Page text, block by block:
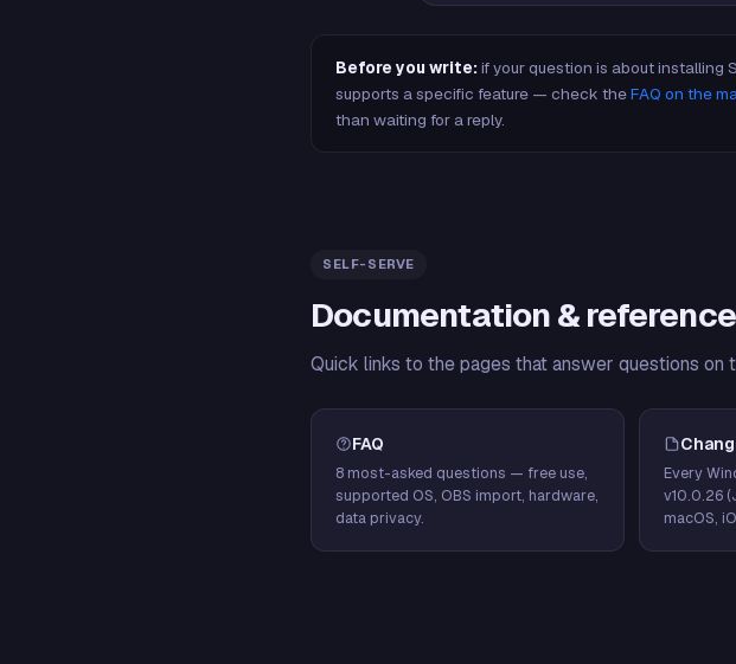
Before you write: if your question is about installing
supports a specific feature — check theFAQ on the
than waiting for a reply.
SELF-SERVE
Documentation &
Quick links to the pages that answer questions
FAQ
8 most-asked questions — free use,
supported OS, OBS import, hardware,
data privacy.
Every
v10.0.26
macOS,